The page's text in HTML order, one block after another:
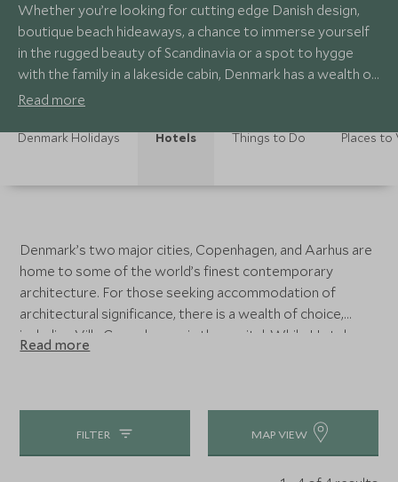
Whether you’re looking for cutting edge Danish design,
boutique beach hideaways, a chance to immerse yourself
in the rugged beauty of Scandinavia or a spot to hygge
with the family in a lakeside cabin, Denmark has a wealth of
varied and diverse accommodation to choose from.
Read more
Denmark Holidays Hotels Things to Do Places to
Denmark’s two major cities, Copenhagen, and Aarhus are
home to some of the world’s finest contemporary
architecture. For those seeking accommodation of
architectural significance, there is a wealth of choice,
including Villa Copenhagen, in the capital. While Hotel
Sanders will appeal to lovers of exquisite Danish design.
Read more
FILTER MAP VIEW